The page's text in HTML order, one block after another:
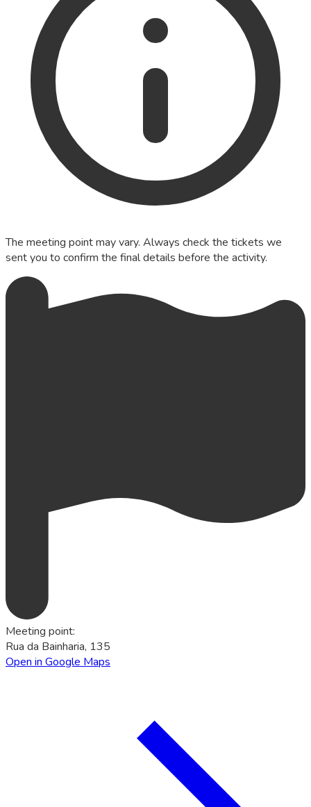
The meeting point may vary. Always check the tickets we
sent you to confirm the final details before the activity.
Meeting point:
Rua da Bainharia, 135
Open in Google Maps